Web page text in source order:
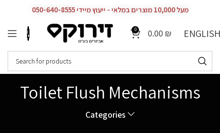
מעל 10,000 מוצרים במלאי - ייעוץ מיידי 050-640-8555
0 0.00 ₪ ENGLISH
Toilet Flush Mechanisms
Categories